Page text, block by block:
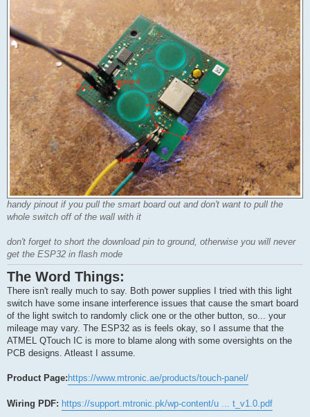
handy pinout if you pull the smart board out and don't want to pull the
whole switch off of the wall with it
don't forget to short the download pin to ground, otherwise you will never
get the ESP32 in flash mode
The Word Things:
There isn't really much to say. Both power supplies I tried with this light
switch have some insane interference issues that cause the smart board
of the light switch to randomly click one or the other button, so... your
mileage may vary. The ESP32 as is feels okay, so I assume that the
ATMEL QTouch IC is more to blame along with some oversights on the
PCB designs. Atleast I assume.
Product Page: https://www.mtronic.ae/products/touch-panel/
Wiring PDF: https://support.mtronic.pk/wp-content/u ... t_v1.0.pdf